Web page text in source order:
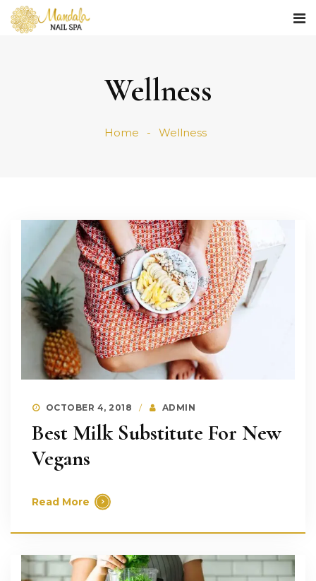
Wellness
Home Wellness
OCTOBER 4, 2018 ADMIN
Best Milk Substitute For New
Vegans
Read More